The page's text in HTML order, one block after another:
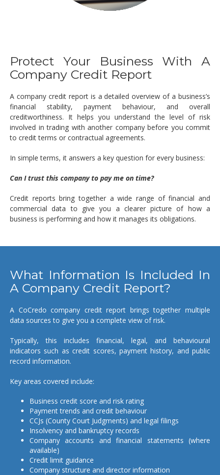
Protect Your Business With A
Company Credit Report
A company credit report is a detailed overview of a business’s
financial stability, payment behaviour, and overall
creditworthiness. It helps you understand the level of risk
involved in trading with another company before you commit
to credit terms or contractual agreements.
In simple terms, it answers a key question for every business:
Can I trust this company to pay me on time?
Credit reports bring together a wide range of financial and
commercial data to give you a clearer picture of how a
business is performing and how it manages its obligations.
What Information Is Included In
A Company Credit Report?
A CoCredo company credit report brings together multiple
data sources to give you a complete view of risk.
Typically, this includes financial, legal, and behavioural
indicators such as credit scores, payment history, and public
record information.
Key areas covered include:
Business credit score and risk rating
Payment trends and credit behaviour
CCJs (County Court Judgments) and legal filings
Insolvency and bankruptcy records
Company accounts and financial statements (where
available)
Credit limit guidance
Company structure and director information